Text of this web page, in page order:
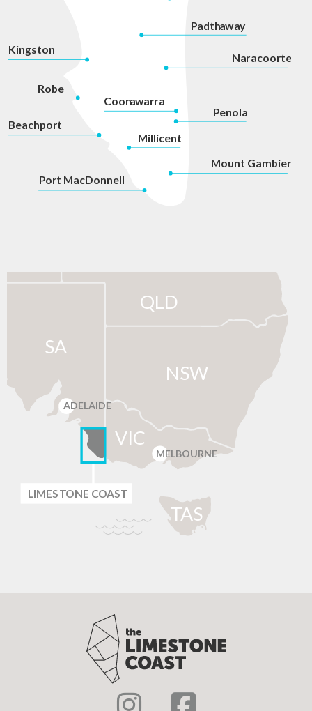
Mount Gambier
Millicent
Penola
Coonawarra
Naracoorte
Padthaway
Kingston
Robe
Beachport
Port MacDonnell
NSW
QLD
SA
TAS
VIC
ADELAIDE
MELBOURNE
LIMESTONE COAST